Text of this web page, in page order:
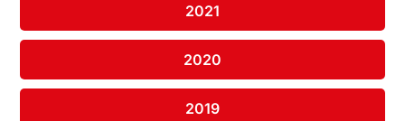
2021
2020
2019